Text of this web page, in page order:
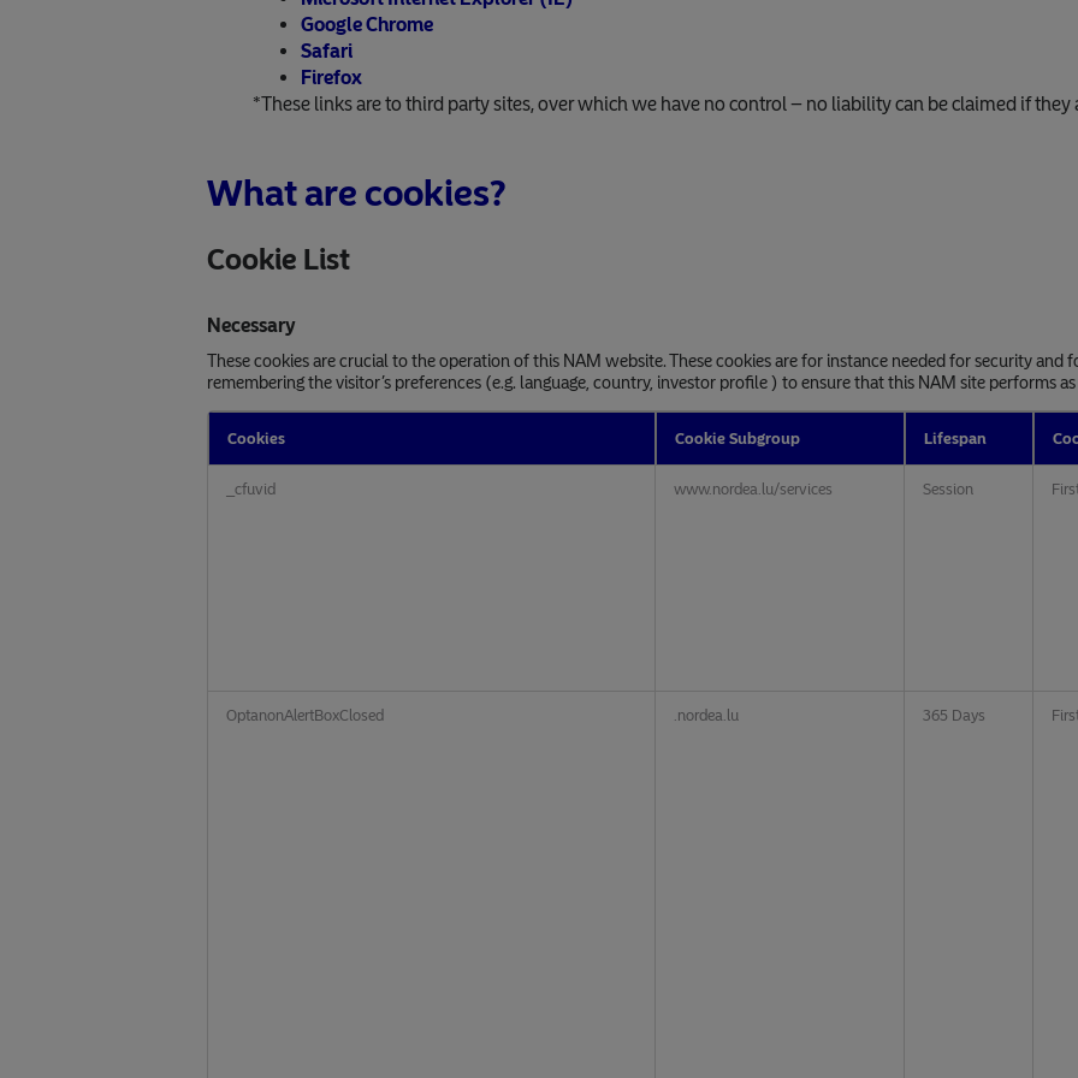
Google Chrome
Safari
Firefox
*These links are to third party sites, over which we have no control – no liability can be claimed if they
What are cookies?
Cookie List
Necessary
These cookies are crucial to the operation of this NAM website. These cookies are for instance needed for security
remembering the visitor’s preferences (e.g. language, country, investor profile ) to ensure that this NAM site performs
Cookies Cookie Subgroup Lifespan
_cfuvid www.nordea.lu/services Session
OptanonAlertBoxClosed .nordea.lu 365 Days